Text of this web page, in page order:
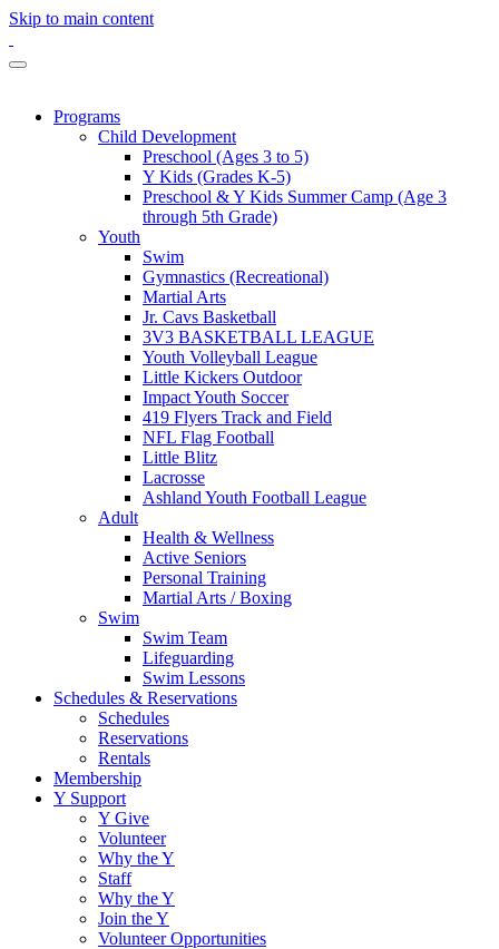
Skip to main content
Programs
Child Development
Preschool (Ages 3 to 5)
Y Kids (Grades K-5)
Preschool & Y Kids Summer Camp (Age 3
through 5th Grade)
Youth
Swim
Gymnastics (Recreational)
Martial Arts
Jr. Cavs Basketball
3V3 BASKETBALL LEAGUE
Youth Volleyball League
Little Kickers Outdoor
Impact Youth Soccer
419 Flyers Track and Field
NFL Flag Football
Little Blitz
Lacrosse
Ashland Youth Football League
Adult
Health & Wellness
Active Seniors
Personal Training
Martial Arts / Boxing
Swim
Swim Team
Lifeguarding
Swim Lessons
Schedules & Reservations
Schedules
Reservations
Rentals
Membership
Y Support
Y Give
Volunteer
Why the Y
Staff
Why the Y
Join the Y
Volunteer Opportunities